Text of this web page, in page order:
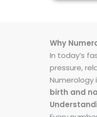
Why
In today’s
pressure,
birth and